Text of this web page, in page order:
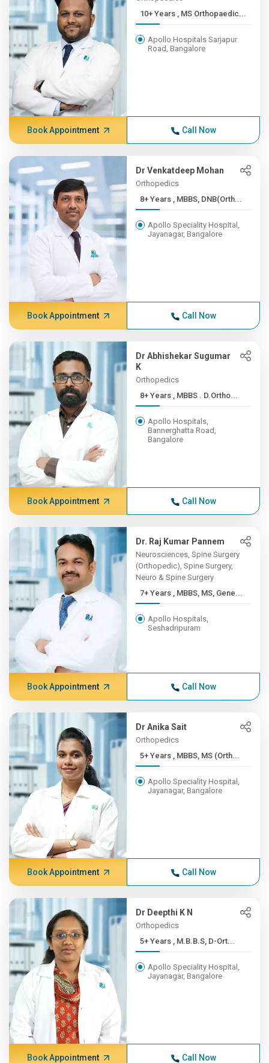
10+ Years , MS Orthopaedic...
Apollo Hospitals Sarjapur
Road, Bangalore
Book Appointment Call Now
Dr Venkatdeep Mohan
Orthopedics
8+ Years , MBBS, DNB(Orth...
Apollo Speciality Hospital,
Jayanagar, Bangalore
Book Appointment Call Now
Dr Abhishekar Sugumar
K
Orthopedics
8+ Years , MBBS . D.Ortho...
Apollo Hospitals,
Bannerghatta Road,
Bangalore
Book Appointment Call Now
Dr. Raj Kumar Pannem
Neurosciences, Spine Surgery
(Orthopedic), Spine Surgery,
Neuro & Spine Surgery
7+ Years , MBBS, MS, Gene...
Apollo Hospitals,
Seshadripuram
Book Appointment Call Now
Dr Anika Sait
Orthopedics
5+ Years , MBBS, MS (Orth...
Apollo Speciality Hospital,
Jayanagar, Bangalore
Book Appointment Call Now
Dr Deepthi K N
Orthopedics
5+ Years , M.B.B.S, D-Ort...
Apollo Speciality Hospital,
Jayanagar, Bangalore
Book Appointment Call Now